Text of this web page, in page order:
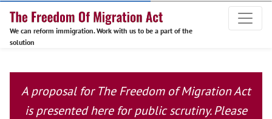
We can reform immigration. Work with us to be a part of the
solution
A proposal for The Freedom of Migration Act
is presented here for public scrutiny. Please